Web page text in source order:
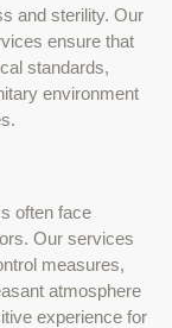
and sterility. Our
ensure that
standards,
environment
often face
Our services
measures,
atmosphere
experience for